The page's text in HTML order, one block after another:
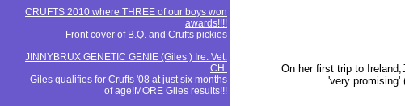
CRUFTS 2010 where THREE of our boys won
awards!!!!
Front cover of B.Q. and Crufts pickies
JINNYBRUX GENETIC GENIE (Giles ) Ire. Vet.
CH.
Giles qualifies for Crufts '08 at just six months
of age!MORE Giles results!!!
On her first trip to
'very promising'